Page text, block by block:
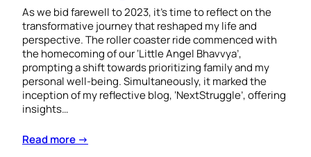
As we bid farewell to 2023, it’s time to reflect on the
transformative journey that reshaped my life and
perspective. The roller coaster ride commenced with
the homecoming of our ‘Little Angel Bhavvya’,
prompting a shift towards prioritizing family and my
personal well-being. Simultaneously, it marked the
inception of my reflective blog, ‘NextStruggle’, offering
insights…
Read more →